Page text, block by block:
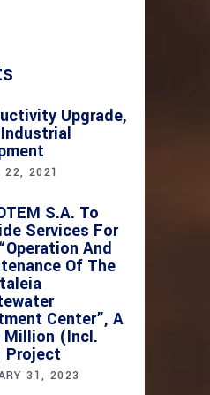
Upgrade,
22, 2021
S.A. To
Services For
And
Of The
Center”, A
Million (incl.
Project
31, 2023